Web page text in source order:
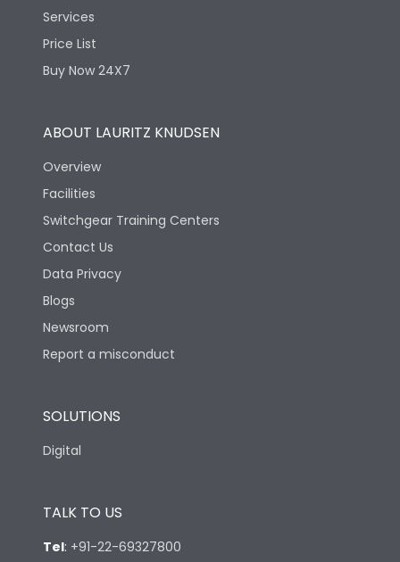
Services
Price List
Buy Now 24X7
ABOUT LAURITZ KNUDSEN
Overview
Facilities
Switchgear Training Centers
Contact Us
Data Privacy
Blogs
Newsroom
Report a misconduct
SOLUTIONS
Digital
TALK TO US
Tel: +91-22-69327800